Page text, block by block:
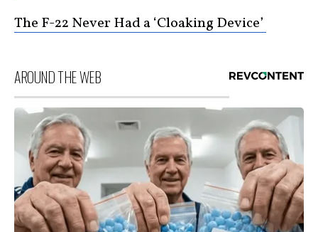
The F-22 Never Had a ‘Cloaking Device’
AROUND THE WEB